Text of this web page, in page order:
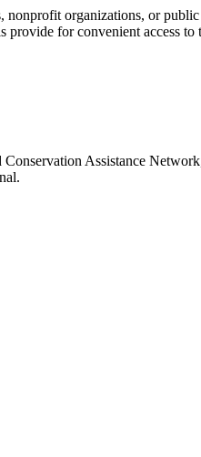
nonprofit organizations, or
for convenient access
Assistance